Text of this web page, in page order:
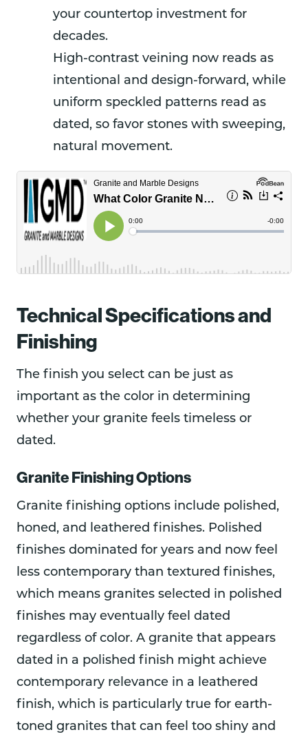
your countertop investment for
decades.
High-contrast veining now reads as
intentional and design-forward, while
uniform speckled patterns read as
dated, so favor stones with sweeping,
natural movement.
Technical Specifications and
Finishing
The finish you select can be just as
important as the color in determining
whether your granite feels timeless or
dated.
Granite Finishing Options
Granite finishing options include polished,
honed, and leathered finishes. Polished
finishes dominated for years and now feel
less contemporary than textured finishes,
which means granites selected in polished
finishes may eventually feel dated
regardless of color. A granite that appears
dated in a polished finish might achieve
contemporary relevance in a leathered
finish, which is particularly true for earth-
toned granites that can feel too shiny and